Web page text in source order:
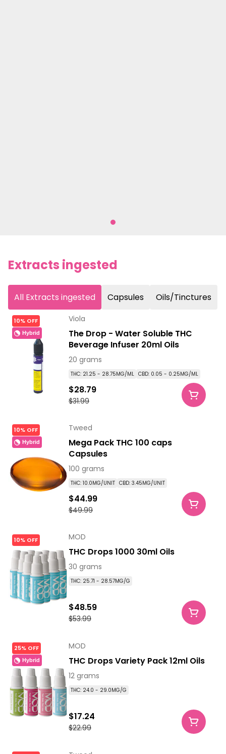
Extracts ingested
All Extracts ingested Capsules Oils/Tinctures
10% OFF
Hybrid
Viola
The Drop - Water Soluble THC
Beverage Infuser 20ml Oils
20 grams
THC: 21.25 - 28.75MG/ML CBD: 0.05 - 0.25MG/ML
$31.99
$28.79
10% OFF
Hybrid
Tweed
Mega Pack THC 100 caps
Capsules
100 grams
THC: 10.0MG/UNIT CBD: 3.45MG/UNIT
$49.99
$44.99
10% OFF MOD
THC Drops 1000 30ml Oils
30 grams
THC: 25.71 - 28.57MG/G
$53.99
$48.59
25% OFF
Hybrid
MOD
THC Drops Variety Pack 12ml Oils
12 grams
THC: 24.0 - 29.0MG/G
$22.99
$17.24